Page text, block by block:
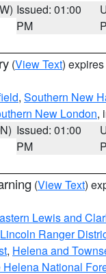
Issued: 01:00
PM
(View Text)
, Southern New
New London,
Issued: 01:00
PM
(View Text)
Lewis and
Lincoln Ranger
, Helena and
Helena National